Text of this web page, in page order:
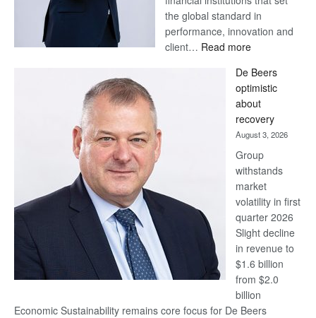
the global standard in
performance, innovation and
client… Read more:
Bank
wins
17
awards
at
Euromoney
Awards
De Beers
optimistic
about
recovery
August 3, 2026
Group
withstands
market
volatility in first
quarter 2026
Slight decline
in revenue to
$1.6 billion
from $2.0
billion
Economic Sustainability remains core focus for De Beers